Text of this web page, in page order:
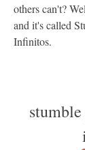
others can't?
and it's called
Infinitos.